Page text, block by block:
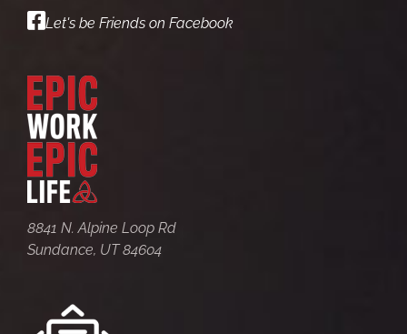
Let's be Friends on Facebook
8841 N. Alpine Loop Rd
Sundance, UT 84604